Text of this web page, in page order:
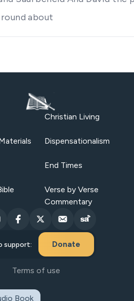
about
Christian Living
Dispensationalism
End Times
Verse by Verse
Commentary
support: Donate
Terms of use
Book